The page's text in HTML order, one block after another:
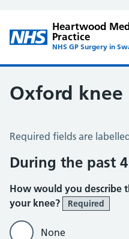
Heartwood
Practice
NHS GP Surgery in
Oxford knee
Oxford Knee Score
Required fields are labelled
During the past
How would you describe
your knee?
Required
None